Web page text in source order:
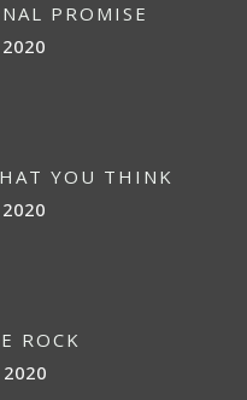
PROMISE
YOU THINK
ROCK